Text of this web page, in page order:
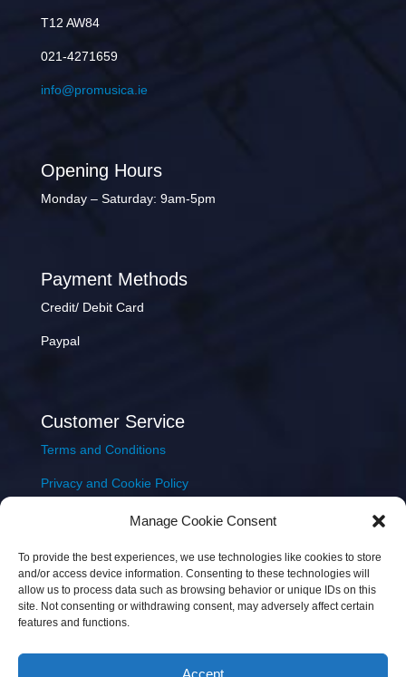
Manage Cookie Consent
To provide the best experiences, we use technologies like cookies to store
and/or access device information. Consenting to these technologies will
allow us to process data such as browsing behavior or unique IDs on this
site. Not consenting or withdrawing consent, may adversely affect certain
features and functions.
Accept
T12 AW84
021-4271659
info@promusica.ie
Opening Hours
Monday – Saturday: 9am-5pm
Payment Methods
Credit/ Debit Card
Paypal
Customer Service
Terms and Conditions
Privacy and Cookie Policy
Delivery & Shipping